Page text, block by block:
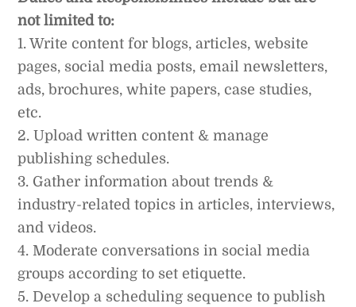
not limited to:
1. Write content for blogs, articles, website
pages, social media posts, email newsletters,
ads, brochures, white papers, case studies,
etc.
2. Upload written content & manage
publishing schedules.
3. Gather information about trends &
industry-related topics in articles, interviews,
and videos.
4. Moderate conversations in social media
groups according to set etiquette.
5. Develop a scheduling sequence to publish